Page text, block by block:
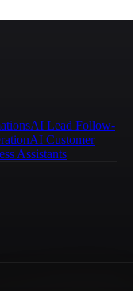
AI Lead Follow-
AI Customer
Assistants